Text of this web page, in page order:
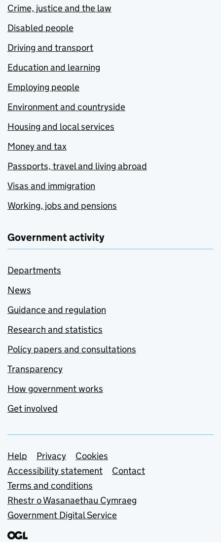
Crime, justice and the law
Disabled people
Driving and transport
Education and learning
Employing people
Environment and countryside
Housing and local services
Money and tax
Passports, travel and living abroad
Visas and immigration
Working, jobs and pensions
Government activity
Departments
News
Guidance and regulation
Research and statistics
Policy papers and consultations
Transparency
How government works
Get involved
Support links
Help Privacy
Cookies
Accessibility statement
Contact
Terms and conditions
Rhestr o Wasanaethau Cymraeg
Government Digital Service